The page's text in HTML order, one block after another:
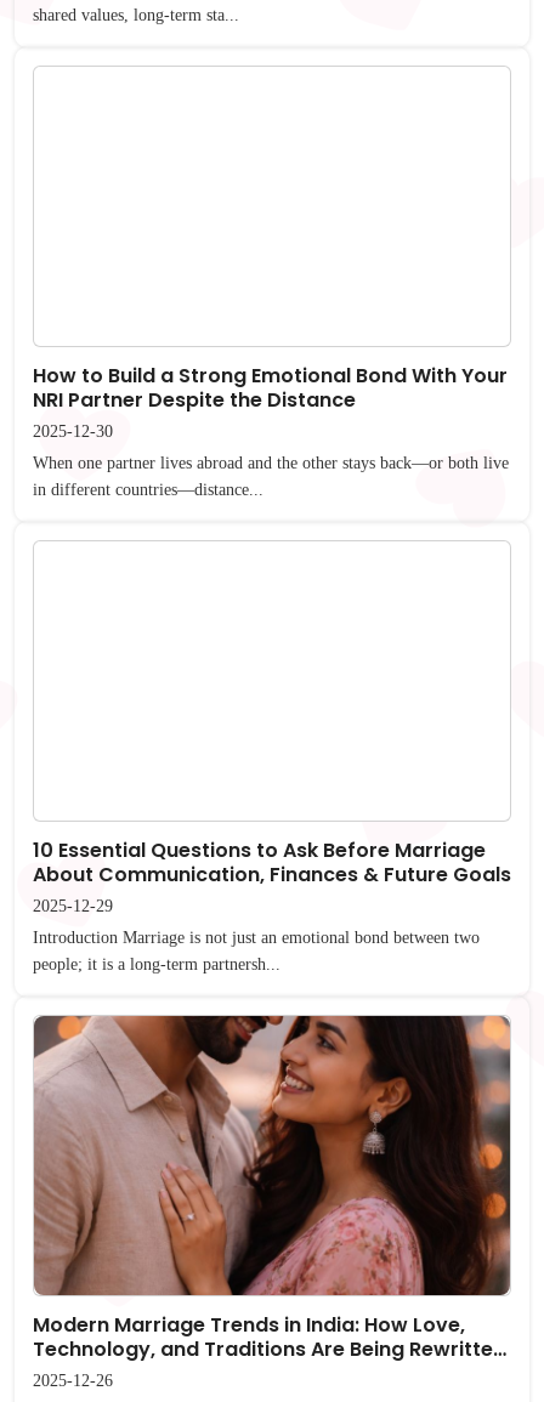
shared values, long-term sta...
How to Build a Strong Emotional Bond With Your
NRI Partner Despite the Distance
2025-12-30
When one partner lives abroad and the other stays back—or both live
in different countries—distance...
10 Essential Questions to Ask Before Marriage
About Communication, Finances & Future Goals
2025-12-29
Introduction Marriage is not just an emotional bond between two
people; it is a long-term partnersh...
Modern Marriage Trends in India: How Love,
Technology, and Traditions Are Being Rewritten
(Not Replaced)
2025-12-26